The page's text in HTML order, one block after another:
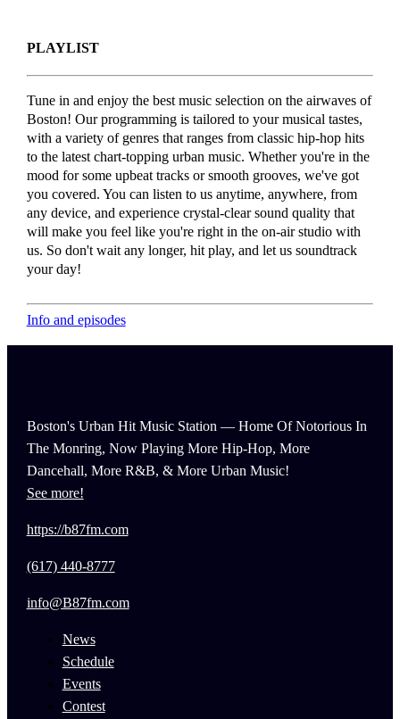
PLAYLIST
Tune in and enjoy the best music selection on the airwaves of
Boston! Our programming is tailored to your musical tastes,
with a variety of genres that ranges from classic hip-hop hits
to the latest chart-topping urban music. Whether you're in the
mood for some upbeat tracks or smooth grooves, we've got
you covered. You can listen to us anytime, anywhere, from
any device, and experience crystal-clear sound quality that
will make you feel like you're right in the on-air studio with
us. So don't wait any longer, hit play, and let us soundtrack
your day!
Info and episodes
Boston's Urban Hit Music Station — Home Of Notorious In
The Monring, Now Playing More Hip-Hop, More
Dancehall, More R&B, & More Urban Music!
See more!
https://b87fm.com
(617) 440-8777
info@B87fm.com
News
Schedule
Events
Contest